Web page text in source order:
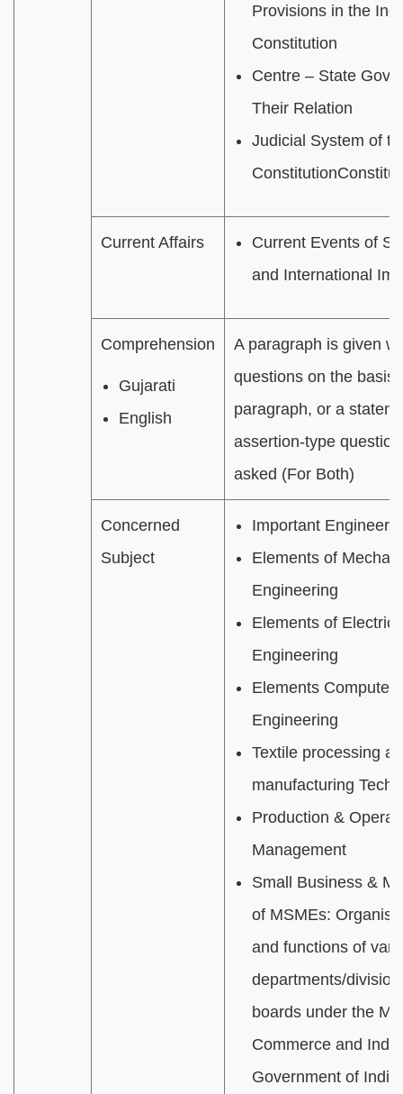
Provisions in the
Constitution
Centre – State
Their Relation
Judicial System of
Constitution
Current Affairs
Current Events of
and International
Comprehension
Gujarati
English
A paragraph is given
questions on the basis
paragraph, or a
assertion-type
asked (For Both)
Concerned
Subject
Important
Elements of
Engineering
Elements of
Engineering
Elements Computer
Engineering
Textile processing
manufacturing
Production &
Management
Small Business &
of MSMEs:
and functions of
departments/
boards under the
Commerce and
Government of India